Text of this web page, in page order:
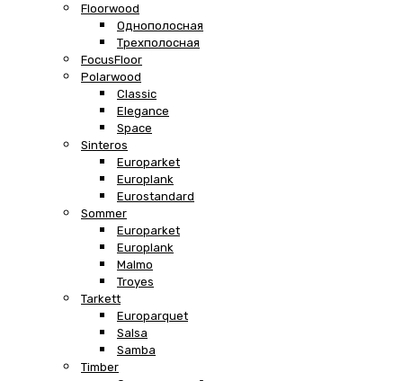
Floorwood
Однополосная
Трехполосная
FocusFloor
Polarwood
Classic
Elegance
Space
Sinteros
Europarket
Europlank
Eurostandard
Sommer
Europarket
Europlank
Malmo
Troyes
Tarkett
Europarquet
Salsa
Samba
Timber